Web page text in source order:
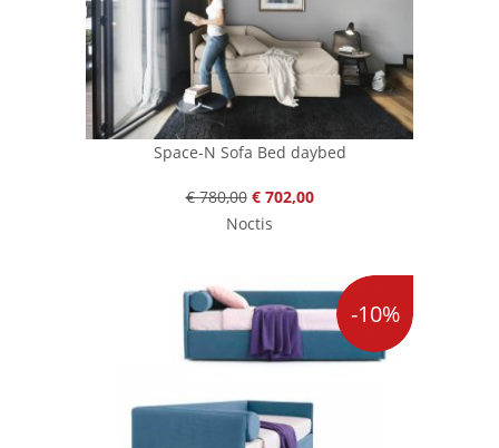
Space-N Sofa Bed daybed
€ 780,00 € 702,00
Noctis
-10%